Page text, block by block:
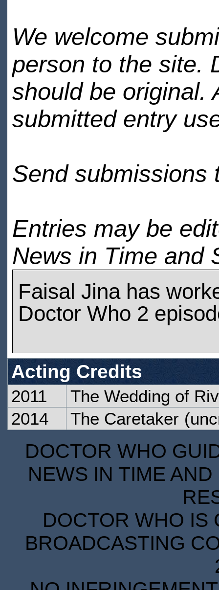
We welcome
person to the site.
should be original.
submitted entry
Send submissions
Entries may be
News in Time and
Faisal Jina has
Doctor Who 2
Acting Credits
2011
The Wedding of
2014
The Caretaker
DOCTOR WHO
NEWS IN TIME
DOCTOR WHO IS
BROADCASTING